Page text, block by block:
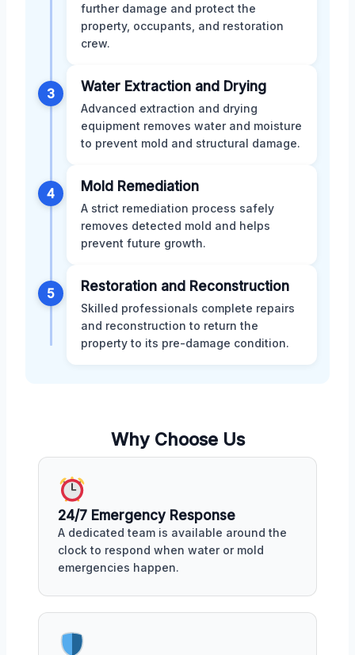
further damage and protect the
property, occupants, and restoration
crew.
3 Water Extraction and Drying
Advanced extraction and drying
equipment removes water and moisture
to prevent mold and structural damage.
4 Mold Remediation
A strict remediation process safely
removes detected mold and helps
prevent future growth.
5 Restoration and Reconstruction
Skilled professionals complete repairs
and reconstruction to return the
property to its pre-damage condition.
Why Choose Us
24/7 Emergency Response
A dedicated team is available around the
clock to respond when water or mold
emergencies happen.